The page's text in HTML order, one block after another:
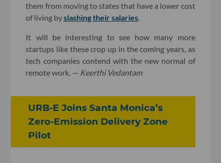
them from moving to states that have a lower cost
of living byslashing their salaries
It will be interesting to see how many more
startups like these crop up in the coming years, as
tech companies contend with the new normal of
remote work. — Keerthi Vedantam
URB-E Joins Santa Monica’s
Zero-Emission Delivery Zone
Pilot